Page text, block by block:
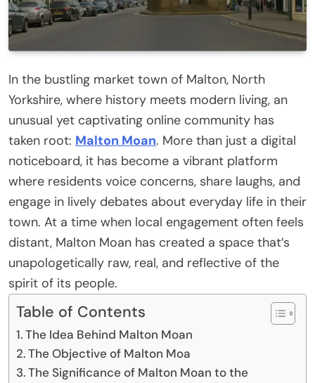
In the bustling market town of Malton, North
Yorkshire, where history meets modern living, an
unusual yet captivating online community has
taken root: Malton Moan. More than just a digital
noticeboard, it has become a vibrant platform
where residents voice concerns, share laughs, and
engage in lively debates about everyday life in their
town. At a time when local engagement often feels
distant, Malton Moan has created a space that’s
unapologetically raw, real, and reflective of the
spirit of its people.
Table of Contents
The Idea Behind Malton Moan
The Objective of Malton Moa
The Significance of Malton Moan to the